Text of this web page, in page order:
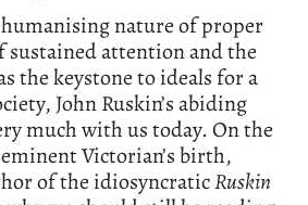
nature of proper
attention and the
the keystone to ideals for a
John Ruskin’s abiding
much with us today. On the
Victorian’s birth,
of the idiosyncraticRuskin